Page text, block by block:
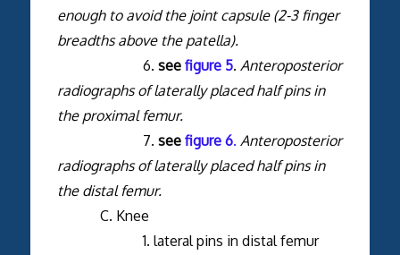
enough to avoid the joint capsule (2-3 finger
breadths above the patella).
6. see figure 5. Anteroposterior
radiographs of laterally placed half pins in
the proximal femur.
7. see figure 6. Anteroposterior
radiographs of laterally placed half pins in
the distal femur.
C. Knee
1. lateral pins in distal femur